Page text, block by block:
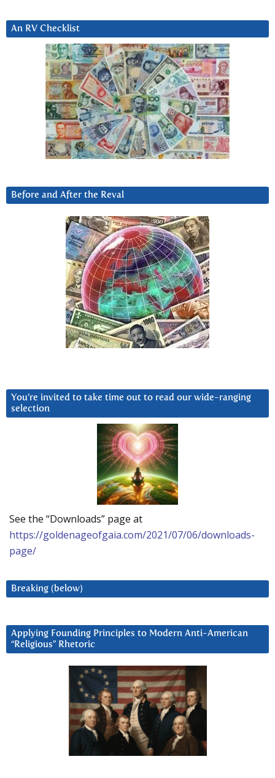
An RV Checklist
Before and After the Reval
You’re invited to take time out to read our wide-ranging
selection
See the “Downloads” page at
https://goldenageofgaia.com/2021/07/06/downloads-
page/
Breaking (below)
Applying Founding Principles to Modern Anti-American
“Religious” Rhetoric